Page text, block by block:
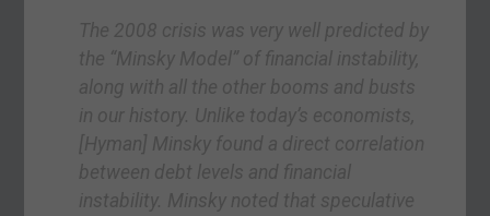
The 2008 crisis was very well predicted by
the “Minsky Model” of financial instability,
along with all the other booms and busts
in our history. Unlike today’s economists,
[Hyman] Minsky found a direct correlation
between debt levels and financial
instability. Minsky noted that speculative